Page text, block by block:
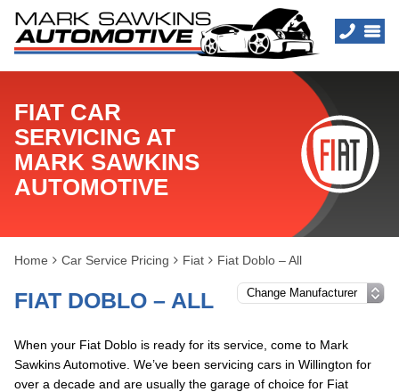
FIAT CAR
SERVICING AT
MARK SAWKINS
AUTOMOTIVE
Home Car Service Pricing Fiat Fiat Doblo – All
FIAT DOBLO – ALL
When your Fiat Doblo is ready for its service, come to Mark
Sawkins Automotive. We’ve been servicing cars in Willington for
over a decade and are usually the garage of choice for Fiat